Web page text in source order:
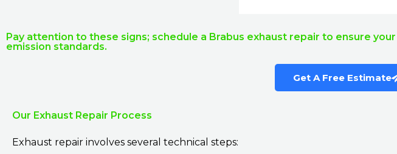
Pay attention to these signs; schedule a Brabus exhaust repair to ensure
emission standards.
Get A Free Estimate
Our Exhaust Repair Process
Exhaust repair involves several technical steps: